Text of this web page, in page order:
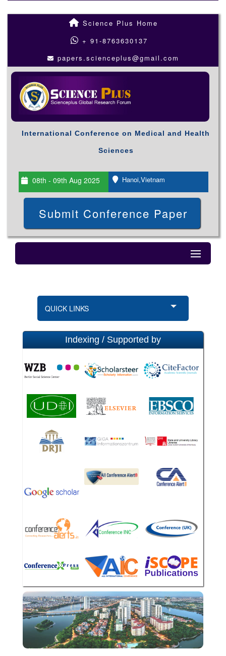
Science Plus Home
+ 91-8763630137
papers.scienceplus@gmail.com
International Conference on Medical and Health
Sciences
08th - 09th Aug 2025 Hanoi,Vietnam
Submit Conference Paper
QUICK LINKS
Indexing / Supported by